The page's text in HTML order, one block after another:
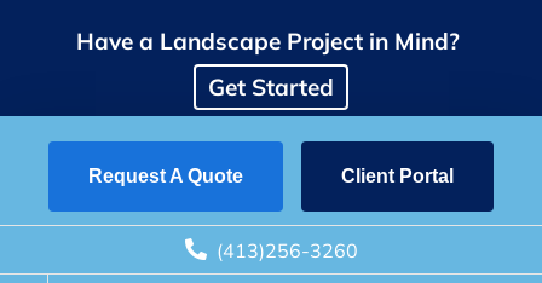
Have a Landscape Project in Mind?
Get Started
Request A Quote Client Portal
(413)256-3260